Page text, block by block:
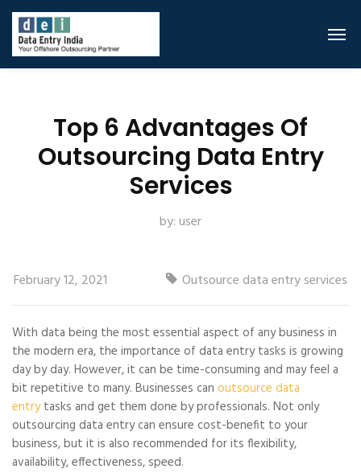
Top 6 Advantages Of
Outsourcing Data Entry
Services
by:user
February 12, 2021 Outsource data entry services
With data being the most essential aspect of any business in
the modern era, the importance of data entry tasks is growing
day by day. However, it can be time-consuming and may feel a
bit repetitive to many. Businesses can outsource data
entrytasks and get them done by professionals. Not only
outsourcing data entry can ensure cost-benefit to your
business, but it is also recommended for its flexibility,
availability, effectiveness, speed.